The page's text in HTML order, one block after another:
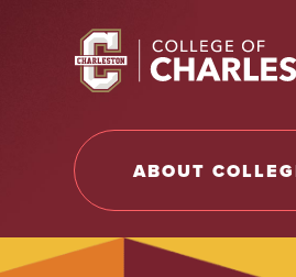
Return to College of
ABOUT